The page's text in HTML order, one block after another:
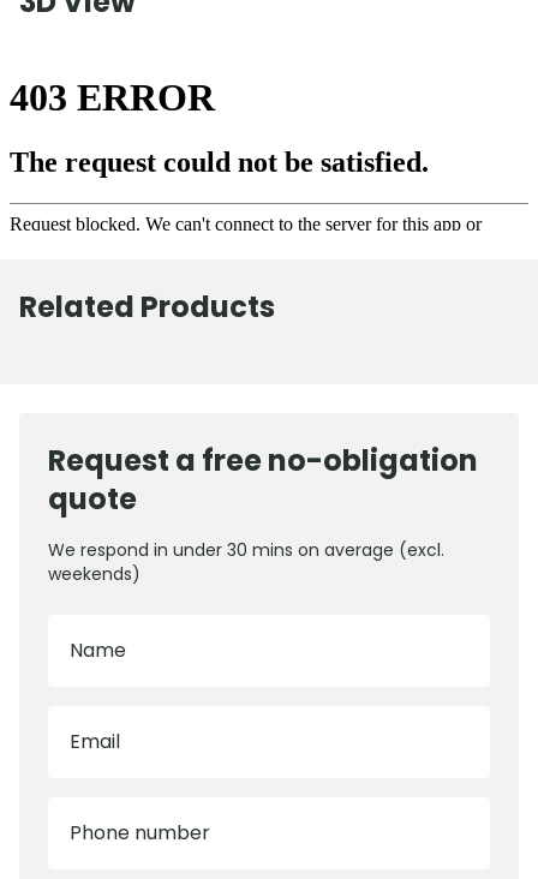
Related Products
Request a free no-obligation
quote
We respond in under 30 mins on average (excl.
weekends)
Name
Email
Phone number